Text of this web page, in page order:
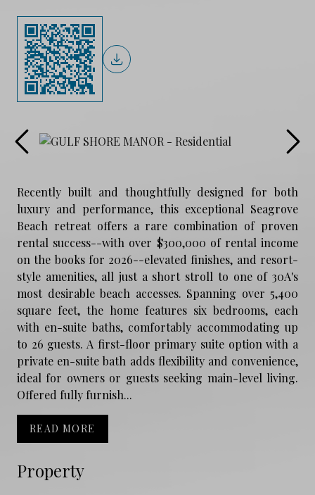
Property
Recently built and thoughtfully designed for both
luxury and performance, this exceptional Seagrove
Beach retreat offers a rare combination of proven
rental success--with over $300,000 of rental income
on the books for 2026--elevated finishes, and resort-
style amenities, all just a short stroll to one of 30A's
most desirable beach accesses. Spanning over 5,400
square feet, the home features six bedrooms, each
with en-suite baths, comfortably accommodating up
to 26 guests. A first-floor primary suite option with a
private en-suite bath adds flexibility and convenience,
ideal for owners or guests seeking main-level living.
Offered fully furnish...
READ MORE